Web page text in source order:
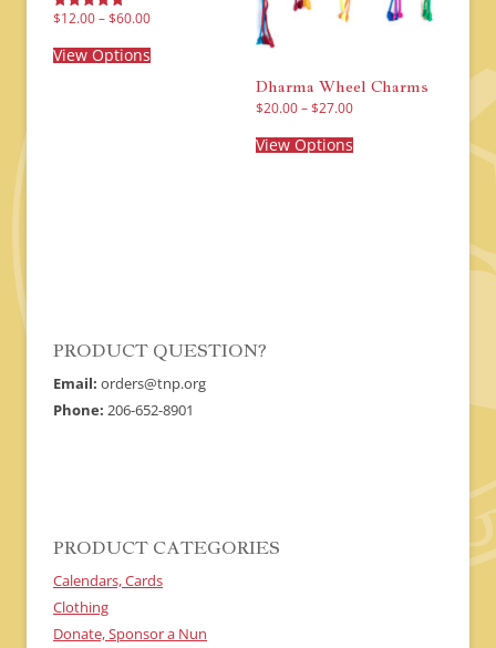
Rated
out of 5
$12.00–$60.00Price
$12.00
View Optionsproduct
has
Dharma Wheel Charms
$20.00–$27.00Price
$20.00
View Optionsproduct
has
PRODUCT QUESTION?
Email: orders@tnp.org
Phone: 206-652-8901
PRODUCT CATEGORIES
Calendars, Cards
Clothing
Donate, Sponsor a Nun